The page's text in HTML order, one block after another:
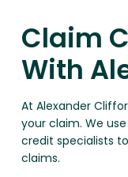
Claim
With
At Alexander
your claim. We
credit specialists
claims.